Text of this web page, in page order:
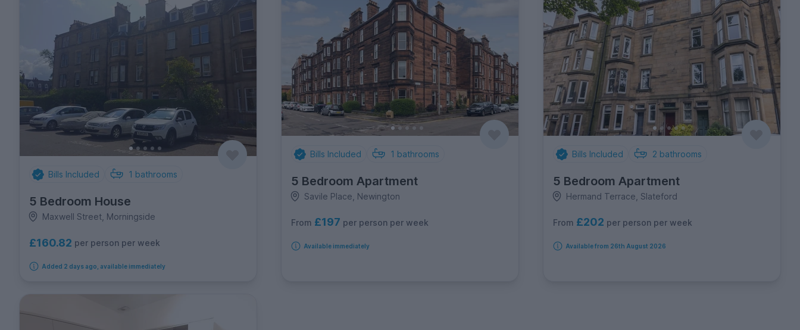
Bills Included 1 bathrooms
5 Bedroom House
Maxwell Street, Morningside
£160.82 per person per week
Added 2 days ago, available immediately
Bills Included 1 bathrooms
5 Bedroom Apartment
Savile Place, Newington
From £197 per person per week
Available immediately
Bills Included 2 bathrooms
5 Bedroom Apartment
Hermand Terrace, Slateford
From £202 per person per week
Available from 26th August 2026